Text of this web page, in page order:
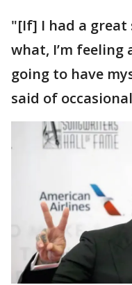
"[If] I had a great
what, I’m feeling
going to have
said of